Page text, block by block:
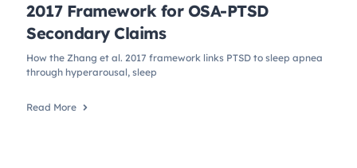
2017 Framework for OSA-PTSD
Secondary Claims
How the Zhang et al. 2017 framework links PTSD to sleep apnea
through hyperarousal, sleep
Read More